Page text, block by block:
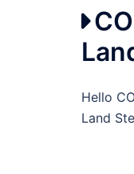
Hello
Land